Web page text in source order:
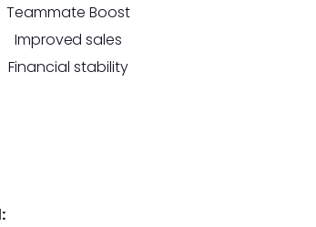
Teammate Boost
Improved sales
Financial stability